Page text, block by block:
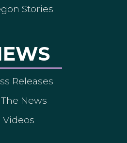
Stories
Releases
News
Videos